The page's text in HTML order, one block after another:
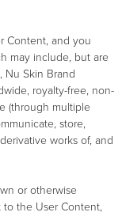
Content, and you
may include, but are
Nu Skin Brand
royalty-free, non-
(through multiple
store,
works of, and
or otherwise
to the User Content,